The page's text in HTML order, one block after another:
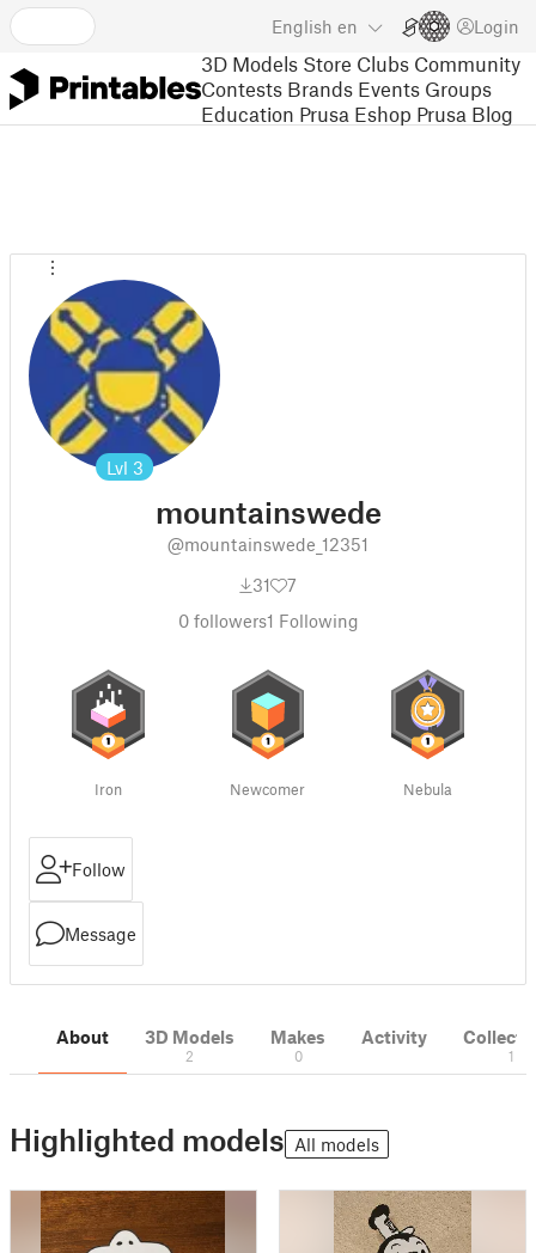
English en Login
3D Models Store Clubs Community
Contests Brands Events Groups
Education Prusa Eshop Prusa Blog
Lvl 3
mountainswede
@mountainswede_12351
31
7
0followers1 Following
Iron Newcomer Nebula
Follow
Message
About 3D Models
2
Makes
0
Activity
1
Highlighted models All models